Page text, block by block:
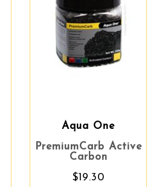
Aqua One
PremiumCarb Active
Carbon
$19.30